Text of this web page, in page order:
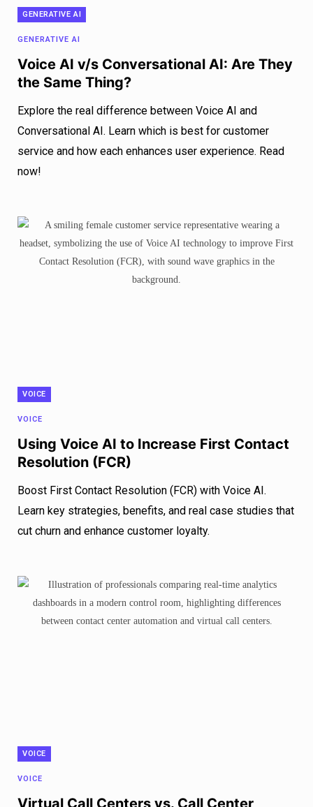
GENERATIVE AI
GENERATIVE AI
Voice AI v/s Conversational AI: Are They
the Same Thing?
Explore the real difference between Voice AI and
Conversational AI. Learn which is best for customer
service and how each enhances user experience. Read
now!
VOICE
VOICE
Using Voice AI to Increase First Contact
Resolution (FCR)
Boost First Contact Resolution (FCR) with Voice AI.
Learn key strategies, benefits, and real case studies that
cut churn and enhance customer loyalty.
VOICE
VOICE
Virtual Call Centers vs. Call Center